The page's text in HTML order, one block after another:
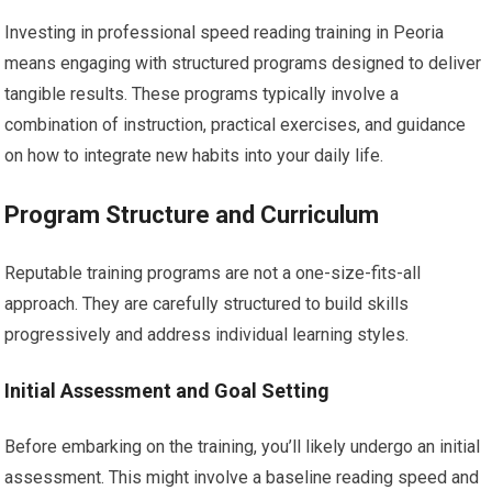
Investing in professional speed reading training in Peoria
means engaging with structured programs designed to deliver
tangible results. These programs typically involve a
combination of instruction, practical exercises, and guidance
on how to integrate new habits into your daily life.
Program Structure and Curriculum
Reputable training programs are not a one-size-fits-all
approach. They are carefully structured to build skills
progressively and address individual learning styles.
Initial Assessment and Goal Setting
Before embarking on the training, you’ll likely undergo an initial
assessment. This might involve a baseline reading speed and